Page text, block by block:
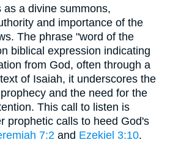
a divine summons,
and importance of the
The phrase "word of the
biblical expression indicating
from God, often through a
of Isaiah, it underscores the
and the need for the
This call to listen is
prophetic calls to heed God's
7:2 and Ezekiel 3:10.